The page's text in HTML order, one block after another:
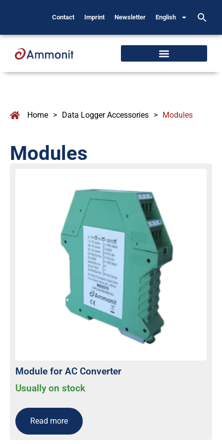
Contact Imprint Newsletter English
Home > Data Logger Accessories > Modules
Modules
Module for AC Converter
Usually on stock
Read more